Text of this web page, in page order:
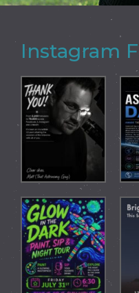
Instagram